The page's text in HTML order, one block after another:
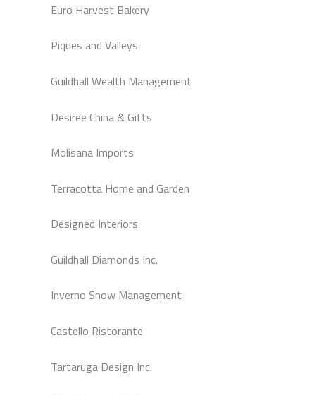
Euro Harvest Bakery
Piques and Valleys
Guildhall Wealth Management
Desiree China & Gifts
Molisana Imports
Terracotta Home and Garden
Designed Interiors
Guildhall Diamonds Inc.
Inverno Snow Management
Castello Ristorante
Tartaruga Design Inc.